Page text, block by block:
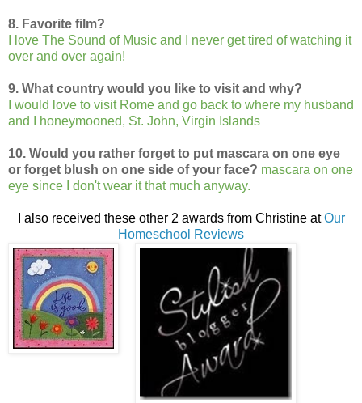
8. Favorite film?
I love The Sound of Music and I never get tired of watching it
over and over again!
9. What country would you like to visit and why?
I would love to visit Rome and go back to where my husband
and I honeymooned, St. John, Virgin Islands
10. Would you rather forget to put mascara on one eye
or forget blush on one side of your face? mascara on one
eye since I don't wear it that much anyway.
I also received these other 2 awards from Christine atOur
Homeschool Reviews